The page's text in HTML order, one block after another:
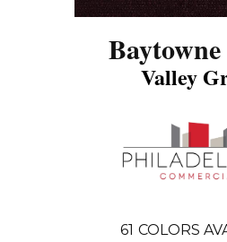
Valley
61 COLORS